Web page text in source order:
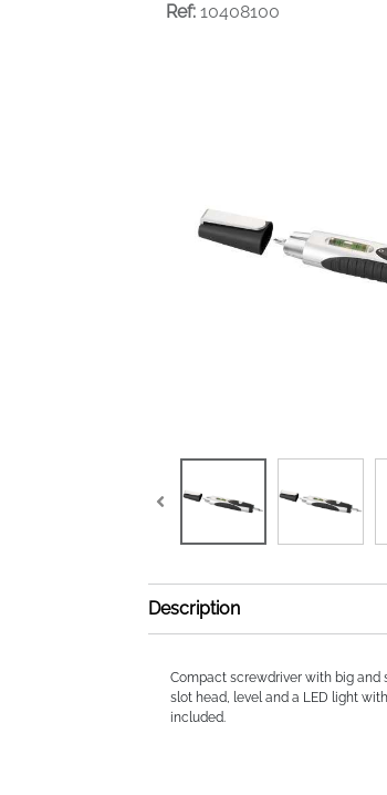
Ref: 10408100
Description
Compact screwdriver with big and
slot head, level and a LED light
included.